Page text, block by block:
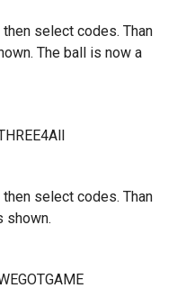
select codes. Than
The ball is now a
select codes. Than
shown.